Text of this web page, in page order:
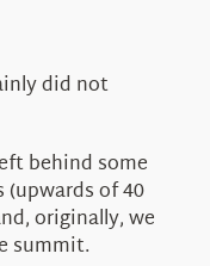
did not
behind some
of 40
originally, we
summit.